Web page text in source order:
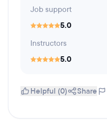
Job support
5.0
Instructors
5.0
Helpful (0) Share